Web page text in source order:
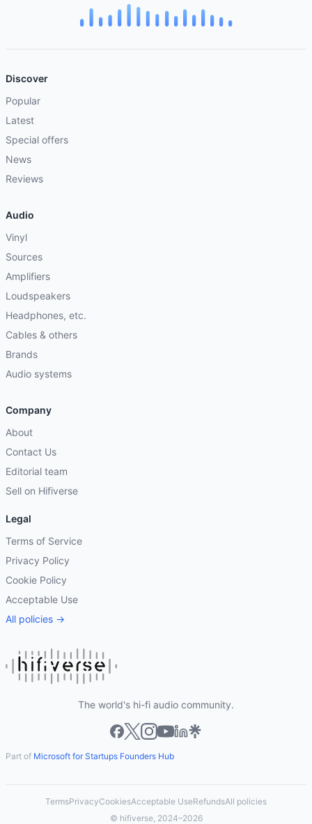
Discover
Popular
Latest
Special offers
News
Reviews
Audio
Vinyl
Sources
Amplifiers
Loudspeakers
Headphones, etc.
Cables & others
Brands
Audio systems
Company
About
Contact Us
Editorial team
Sell on Hifiverse
Legal
Terms of Service
Privacy Policy
Cookie Policy
Acceptable Use
All policies →
The world's hi-fi audio community.
Part of Microsoft for Startups Founders Hub
TermsPrivacyCookiesAcceptable UseRefundsAll policies
© hifiverse, 2024–2026